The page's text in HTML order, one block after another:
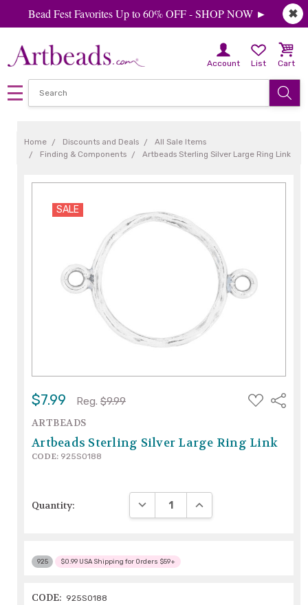
✖
Bead Fest Favorites Up to 60% OFF - SHOP NOW ►
Account List Cart
Home Discounts and Deals
All Sale Items
Finding & Components
Artbeads Sterling Silver Large Ring Link
SALE
$7.99 Reg. $9.99
ADD
TO
Share
ARTBEADS
Artbeads Sterling Silver Large Ring Link
CODE: 925S0188
Quantity: DECREASE QUANTITY:INCREASE QUANTITY:
925 $0.99 USA Shipping for Orders $59+
CODE: 925S0188